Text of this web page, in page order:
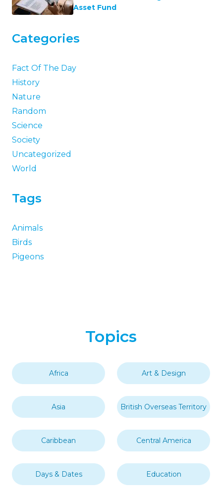
Asset Fund
Categories
Fact Of The Day
History
Nature
Random
Science
Society
Uncategorized
World
Tags
Animals
Birds
Pigeons
Topics
Africa Art & Design
Asia British Overseas Territory
Caribbean Central America
Days & Dates Education